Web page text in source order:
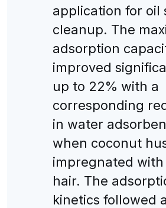
application for oil
cleanup. The
adsorption
improved
up to 22% with a
corresponding
in water
when coconut
impregnated
hair. The
kinetics followed a